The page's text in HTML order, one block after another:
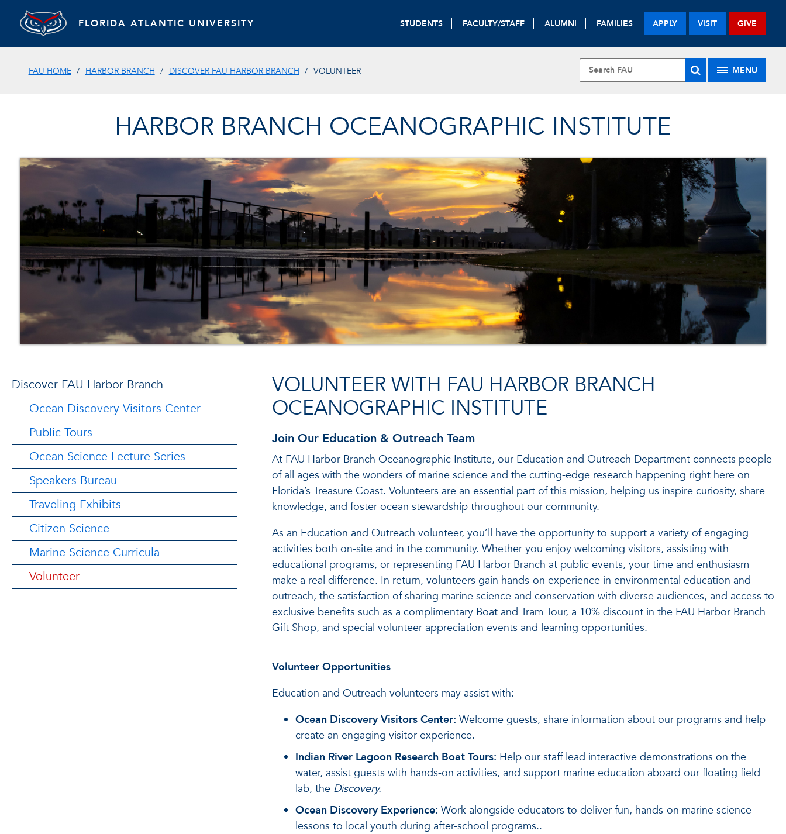
FLORIDA ATLANTIC UNIVERSITY STUDENTS FACULTY/STAFF ALUMNI FAMILIES APPLY VISIT GIVE
FAU HOME HARBOR BRANCH DISCOVER FAU HARBOR BRANCH VOLUNTEER MENU
HARBOR BRANCH OCEANOGRAPHIC INSTITUTE
Discover FAU Harbor Branch
Ocean Discovery Visitors Center
Public Tours
Ocean Science Lecture Series
Speakers Bureau
Traveling Exhibits
Citizen Science
Marine Science Curricula
Volunteer
VOLUNTEER WITH FAU HARBOR BRANCH
OCEANOGRAPHIC INSTITUTE
Join Our Education & Outreach Team
At FAU Harbor Branch Oceanographic Institute, our Education and Outreach Department connects people
of all ages with the wonders of marine science and the cutting-edge research happening right here on
Florida’s Treasure Coast. Volunteers are an essential part of this mission, helping us inspire curiosity, share
knowledge, and foster ocean stewardship throughout our community.
As an Education and Outreach volunteer, you’ll have the opportunity to support a variety of engaging
activities both on-site and in the community. Whether you enjoy welcoming visitors, assisting with
educational programs, or representing FAU Harbor Branch at public events, your time and enthusiasm
make a real difference. In return, volunteers gain hands-on experience in environmental education and
outreach, the satisfaction of sharing marine science and conservation with diverse audiences, and access to
exclusive benefits such as a complimentary Boat and Tram Tour, a 10% discount in the FAU Harbor Branch
Gift Shop, and special volunteer appreciation events and learning opportunities.
Volunteer Opportunities
Education and Outreach volunteers may assist with:
Ocean Discovery Visitors Center: Welcome guests, share information about our programs and help
create an engaging visitor experience.
Indian River Lagoon Research Boat Tours: Help our staff lead interactive demonstrations on the
water, assist guests with hands-on activities, and support marine education aboard our floating field
lab, the Discovery.
Ocean Discovery Experience: Work alongside educators to deliver fun, hands-on marine science
lessons to local youth during after-school programs..